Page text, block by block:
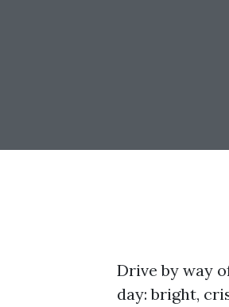
Drive by way
day: bright,